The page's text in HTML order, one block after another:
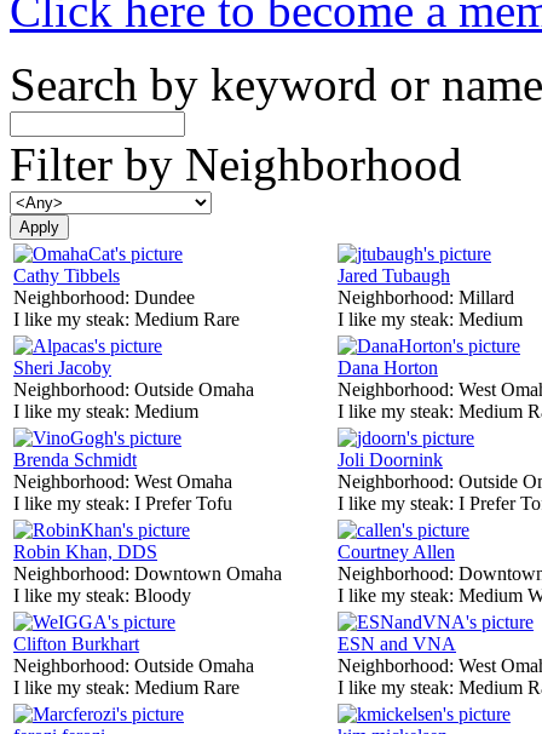
Search by keyword or name
Filter by Neighborhood
Cathy Tibbels
Neighborhood: Dundee
I like my steak: Medium Rare
Jared Tubaugh
Neighborhood: Millard
I like my steak: Medium
Sheri Jacoby
Neighborhood: Outside Omaha
I like my steak: Medium
Dana Horton
Neighborhood: West
I like my steak: Medium
Brenda Schmidt
Neighborhood: West Omaha
I like my steak: I Prefer Tofu
Joli Doornink
Neighborhood: Outside
I like my steak: I Prefer
Robin Khan, DDS
Neighborhood: Downtown Omaha
I like my steak: Bloody
Courtney Allen
Neighborhood:
I like my steak: Medium
Clifton Burkhart
Neighborhood: Outside Omaha
I like my steak: Medium Rare
ESN and VNA
Neighborhood: West
I like my steak: Medium